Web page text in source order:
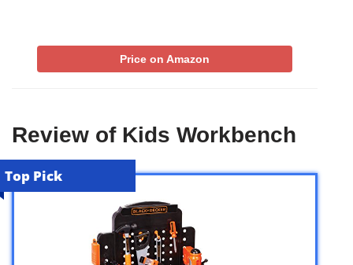
Price on Amazon
Review of Kids Workbench
Top Pick